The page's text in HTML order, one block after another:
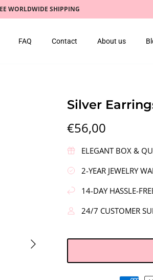
WORLDWIDE SHIPPING
FAQ Contact About us
Silver
€56,00
ELEGANT BOX &
2-YEAR JEWELRY
14-DAY HASSLE-
24/7 CUSTOMER